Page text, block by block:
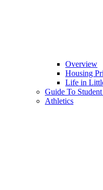
Overview
Housing
Life in
Guide To
Athletics